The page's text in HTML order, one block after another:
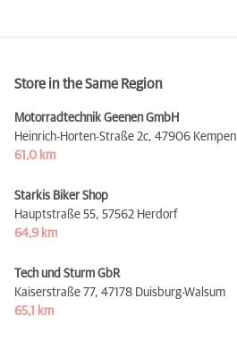
Store in the Same Region
Motorradtechnik Geenen GmbH
Heinrich-Horten-Straße 2c, 47906 Kempen
61,0 km
Starkis Biker Shop
Hauptstraße 55, 57562 Herdorf
64,9 km
Tech und Sturm GbR
Kaiserstraße 77, 47178 Duisburg-Walsum
65,1 km